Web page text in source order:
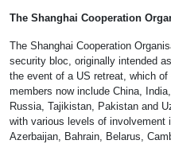
The Shanghai Cooperation
The Shanghai Cooperation
security bloc, originally intended
the event of a US retreat, which of
members now include China,
Russia, Tajikistan, Pakistan and
with various levels of involvement
Azerbaijan, Bahrain, Belarus,